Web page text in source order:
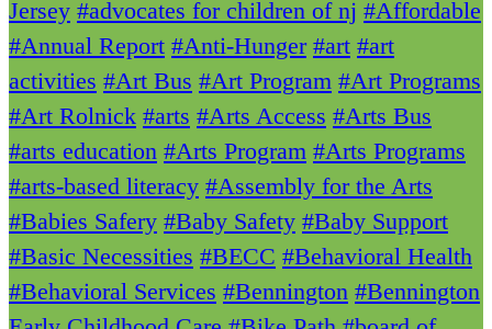
Jersey #advocates for children of nj #Affordable
#Annual Report #Anti-Hunger #art #art
activities #Art Bus #Art Program #Art Programs
#Art Rolnick #arts #Arts Access #Arts Bus
#arts education #Arts Program #Arts Programs
#arts-based literacy #Assembly for the Arts
#Babies Safery #Baby Safety #Baby Support
#Basic Necessities #BECC #Behavioral Health
#Behavioral Services #Bennington #Bennington